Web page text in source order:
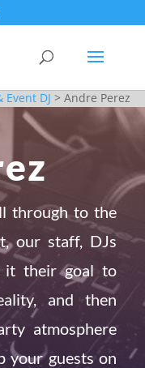
DJ > Andre Perez
through to the
our staff, DJs
it their goal to
and then
atmosphere
your guests on